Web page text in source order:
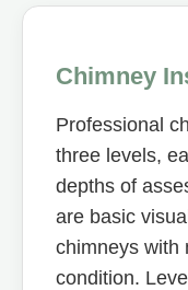
Chimney
Professional
three levels,
depths of
are basic
chimneys with
condition.